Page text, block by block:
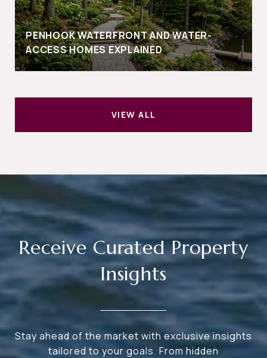
PENHOOK WATERFRONT AND WATER-
ACCESS HOMES EXPLAINED
VIEW ALL
Receive Curated Property
Insights
Stay ahead of the market with exclusive insights
tailored to your goals. From hidden